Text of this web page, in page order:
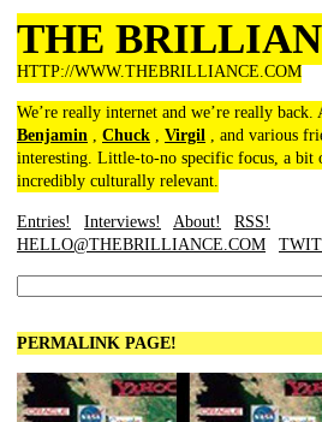
THE
HTTP://WWW.THEBRILLIANCE.COM
We’re really internet and we’re really back.
Benjamin , Chuck , Virgil , and various
interesting. Little-to-no specific focus, a bit
incredibly culturally relevant.
Entries! Interviews! About!
RSS!
HELLO@THEBRILLIANCE.COM
PERMALINK PAGE!